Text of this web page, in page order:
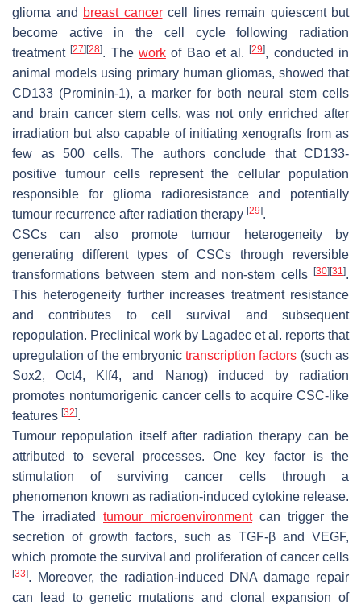
glioma and breast cancercell lines remain quiescent but
become active in the cell cycle following radiation
treatment[27] [28]. The workof Bao et al.[29], conducted in
animal models using primary human gliomas, showed that
CD133 (Prominin-1), a marker for both neural stem cells
and brain cancer stem cells, was not only enriched after
irradiation but also capable of initiating xenografts from as
few as 500 cells. The authors conclude that CD133-
positive tumour cells represent the cellular population
responsible for glioma radioresistance and potentially
tumour recurrence after radiation therapy [29].
CSCs can also promote tumour heterogeneity by
generating different types of CSCs through reversible
transformations between stem and non-stem cells
[30] [31].
This heterogeneity further increases treatment resistance
and contributes to cell survival and subsequent
repopulation. Preclinical work by Lagadec et al. reports that
upregulation of the embryonictranscription factors (such as
Sox2, Oct4, Klf4, and Nanog) induced by radiation
promotes nontumorigenic cancer cells to acquire CSC-like
features [32].
Tumour repopulation itself after radiation therapy can be
attributed to several processes. One key factor is the
stimulation of surviving cancer cells through a
phenomenon known as radiation-induced cytokine release.
The irradiated tumour microenvironmentcan trigger the
secretion of growth factors, such as TGF-β and VEGF,
which promote the survival and proliferation of cancer cells
[33]. Moreover, the radiation-induced DNA damage repair
can lead to genetic mutations and clonal expansion of